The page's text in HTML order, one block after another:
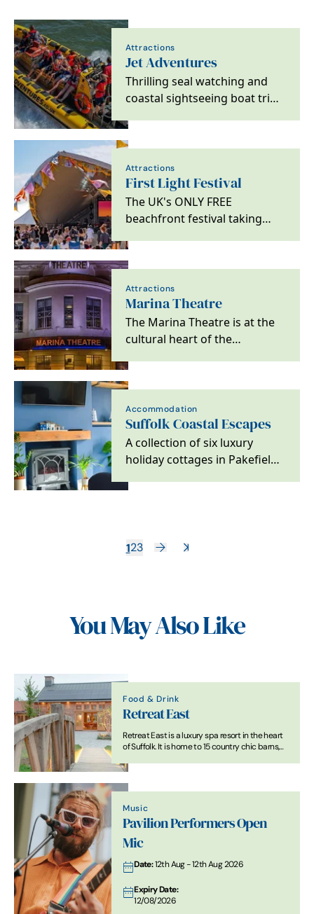
Attractions
Jet Adventures
Thrilling seal watching and
coastal sightseeing boat trips
Sunrise…
Attractions
First Light Festival
The UK's ONLY FREE
beachfront festival taking
Beach across Saturday 20th…
Attractions
Marina Theatre
The Marina Theatre is at the
cultural heart of the
Suffolk community.
Accommodation
Suffolk Coastal Escapes
A collection of six luxury
holiday cottages in Pakefield
123
You May Also Like
Food & Drink
Retreat East
Retreat East is a luxury spa resort in the heart
of Suffolk. It is home to 15 country chic barns,
glorious countryside.
Music
Pavilion Performers Open
Mic
Date:12th Aug - 12th Aug 2026
Expiry Date:
12/08/2026